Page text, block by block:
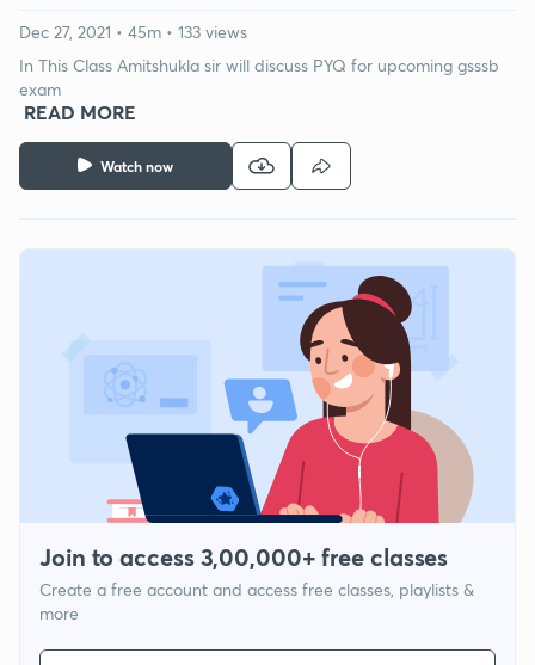
Watch now
Dec 27, 2021 • 45m • 133 views
In This Class Amitshukla sir will discuss PYQ for upcoming gsssb
exam
READ MORE
Join to access 3,00,000+ free classes
Create a free account and access free classes, playlists &
more